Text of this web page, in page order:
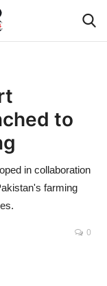
to
in collaboration
farming
0